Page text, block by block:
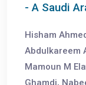
- A Saudi
Hisham
Abdulkareem
Mamoun M
Ghamdi,